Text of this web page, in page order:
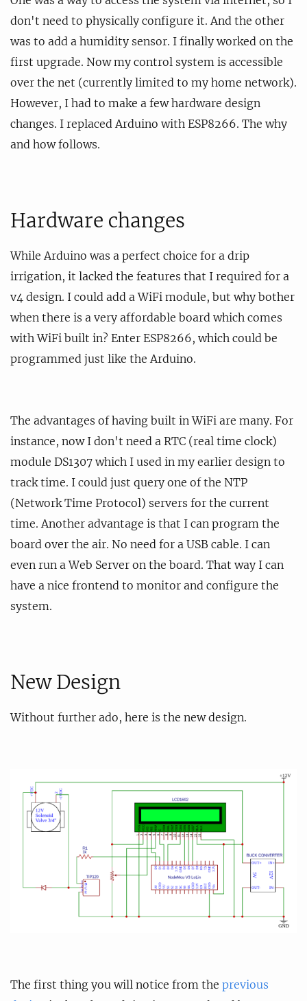
don't need to physically configure it. And the other
was to add a humidity sensor. I finally worked on the
first upgrade. Now my control system is accessible
over the net (currently limited to my home network).
However, I had to make a few hardware design
changes. I replaced Arduino with ESP8266. The why
and how follows.
Hardware changes
While Arduino was a perfect choice for a drip
irrigation, it lacked the features that I required for a
v4 design. I could add a WiFi module, but why bother
when there is a very affordable board which comes
with WiFi built in? Enter ESP8266, which could be
programmed just like the Arduino.
The advantages of having built in WiFi are many. For
instance, now I don't need a RTC (real time clock)
module DS1307 which I used in my earlier design to
track time. I could just query one of the NTP
(Network Time Protocol) servers for the current
time. Another advantage is that I can program the
board over the air. No need for a USB cable. I can
even run a Web Server on the board. That way I can
have a nice frontend to monitor and configure the
system.
New Design
Without further ado, here is the new design.
The first thing you will notice from the previous